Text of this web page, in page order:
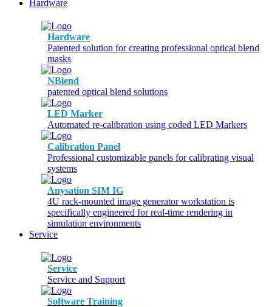
Hardware
Hardware
Patented solution for creating professional optical blend
masks
NBlend
patented optical blend solutions
LED Marker
Automated re-calibration using coded LED Markers
Calibration Panel
Professional customizable panels for calibrating visual
systems
Anysation SIM IG
4U rack-mounted image generator workstation is
specifically engineered for real-time rendering in
simulation environments
Service
Service
Service and Support
Software Training